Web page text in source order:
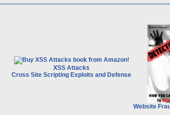
XSS Attacks
Cross Site Scripting Exploits and Defense
Website